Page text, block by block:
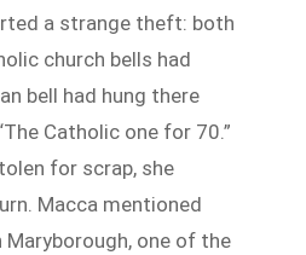
a strange theft: both
church bells had
bell had hung there
Catholic one for 70.”
for scrap, she
Macca mentioned
Maryborough, one of the